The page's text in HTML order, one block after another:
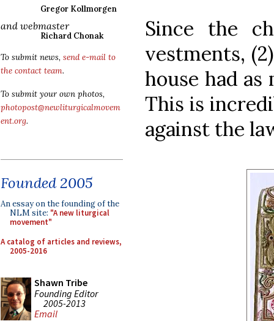
Gregor Kollmorgen
and webmaster
Richard Chonak
To submit news, send e-mail to
the contact team.
To submit your own photos,
photopost@newliturgicalmovem
ent.org.
Founded 2005
An essay on the founding of the
NLM site: "A new liturgical
movement"
A catalog of articles and reviews,
2005-2016
Shawn Tribe
Founding Editor
2005-2013
Email
Since the
vestments,
house had as
This is
against the